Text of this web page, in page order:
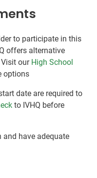
to participate in this
offers alternative
our High School
options
date are required to
to IVHQ before
and have adequate